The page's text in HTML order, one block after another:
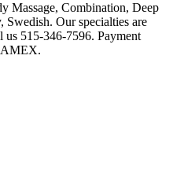
Massage, Combination, Deep
Swedish. Our specialties are
us 515-346-7596. Payment
AMEX.